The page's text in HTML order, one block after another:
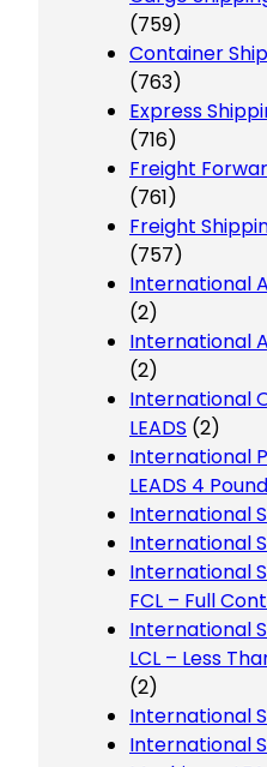
(759)
Container
(763)
Express
(716)
Freight
(761)
Freight
(757)
International
(2)
International
(2)
International
LEADS (2)
International
LEADS 4
International
International
International
FCL – Full
International
LCL – Less
(2)
International
International